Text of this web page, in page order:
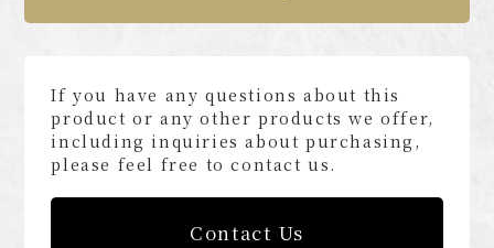
If you have any questions about this
product or any other products we offer,
including inquiries about purchasing,
please feel free to contact us.
Contact Us